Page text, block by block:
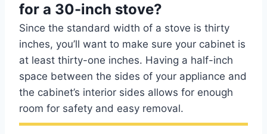
for a 30-inch stove?
Since the standard width of a stove is thirty
inches, you’ll want to make sure your cabinet is
at least thirty-one inches. Having a half-inch
space between the sides of your appliance and
the cabinet’s interior sides allows for enough
room for safety and easy removal.